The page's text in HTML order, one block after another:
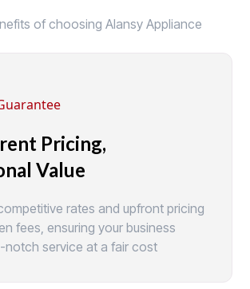
of choosing Alansy Appliance
Pricing,
Value
rates and upfront pricing
fees, ensuring your business
notch service at a fair cost